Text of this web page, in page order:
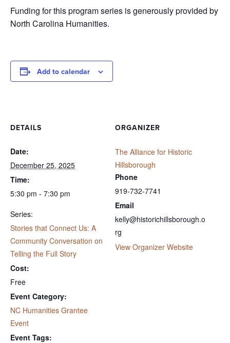
Funding for this program series is generously provided by
North Carolina Humanities.
Add to calendar
DETAILS
Date:
December 25, 2025
Time:
5:30 pm - 7:30 pm
Series:
Stories that Connect Us: A
Community Conversation on
Telling the Full Story
Cost:
Free
Event Category:
NC Humanities Grantee
Event
Event Tags:
ORGANIZER
The Alliance for Historic
Hillsborough
Phone
919-732-7741
Email
kelly@historichillsborough.o
rg
View Organizer Website